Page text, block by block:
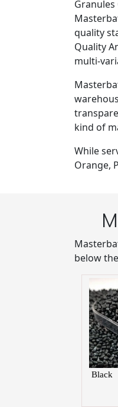
quality
Quality
multi-
kind of
While
Orange,
below
Black